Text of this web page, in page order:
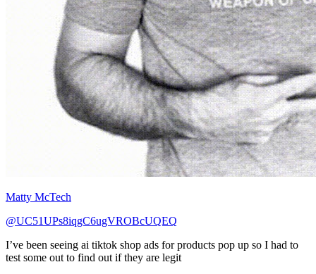
Matty McTech
@UC51UPs8iqgC6ugVROBcUQEQ
I’ve been seeing ai tiktok shop ads for products pop up so I had to
test some out to find out if they are legit